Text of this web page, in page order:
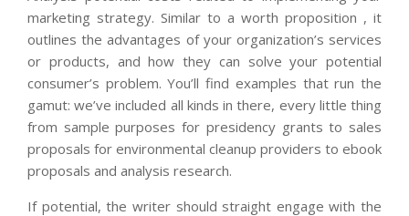
marketing strategy. Similar to a worth proposition , it
outlines the advantages of your organization’s services
or products, and how they can solve your potential
consumer’s problem. You’ll find examples that run the
gamut: we’ve included all kinds in there, every little thing
from sample purposes for presidency grants to sales
proposals for environmental cleanup providers to ebook
proposals and analysis research.
If potential, the writer should straight engage with the